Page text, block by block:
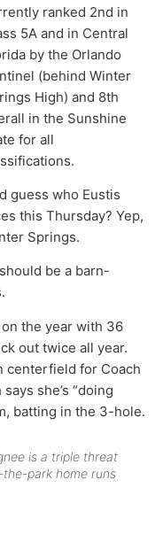
ranked 2nd in
5A and in Central
by the Orlando
(behind Winter
High) and 8th
in the Sunshine
for all
guess who Eustis
this Thursday? Yep,
Springs.
be a barn-
the year with 36
out twice all year.
centerfield for Coach
she’s “doing
batting in the 3-hole.
is a triple threat
park home runs